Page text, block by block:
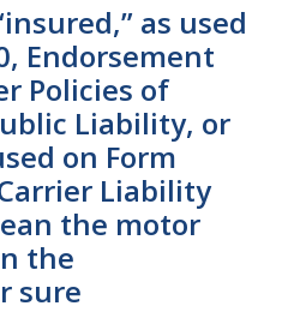
as used
Endorsement
Policies of
Liability, or
on Form
Liability
the motor
the
sure